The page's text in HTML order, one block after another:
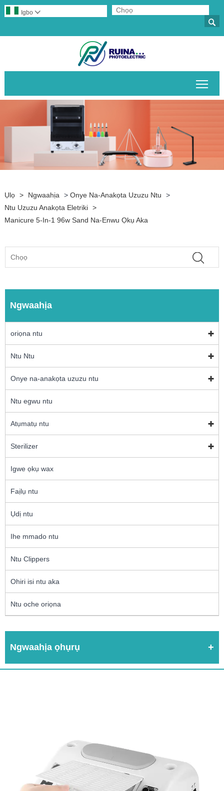

Igbo 
Ụlọ > Ngwaahịa > Onye Na-Anakọta Uzuzu Ntu
>
Ntu Uzuzu Anakọta Eletriki >
Manicure 5-In-1 96w Sand Na-Enwu Ọkụ Aka
Ngwaahịa
oriọna ntu
Ntu Ntu
Onye na-anakọta uzuzu ntu
Ntu egwu ntu
Atụmatụ ntu
Sterilizer
Igwe ọkụ wax
Faịlụ ntu
Ụdị ntu
Ihe mmado ntu
Ntu Clippers
Ohiri isi ntu aka
Ntu oche oriọna
Ngwaahịa ọhụrụ